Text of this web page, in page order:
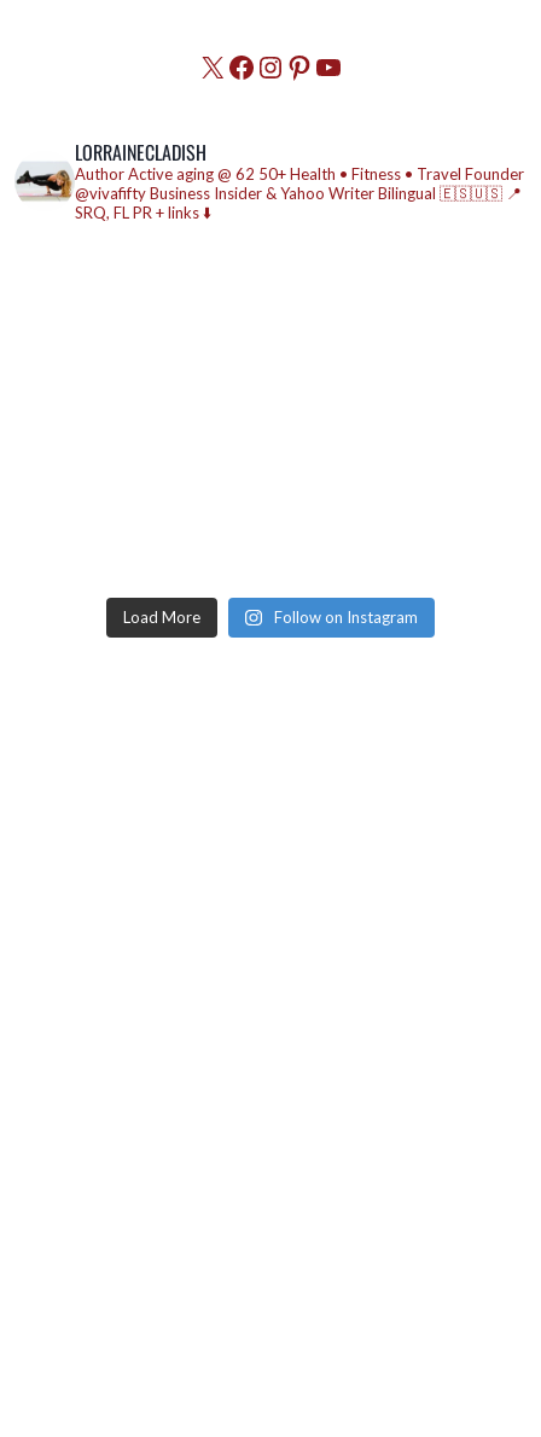
X Facebook
Instagram
Pinterest
YouTube
LORRAINECLADISH
AuthorActive aging @ 62 50+ Health • Fitness • Travel Founder
@vivafiftyBusiness Insider & Yahoo WriterBilingual 🇪🇸🇺🇸 📍
SRQ, FLPR + links ⬇️
Load More Follow on Instagram